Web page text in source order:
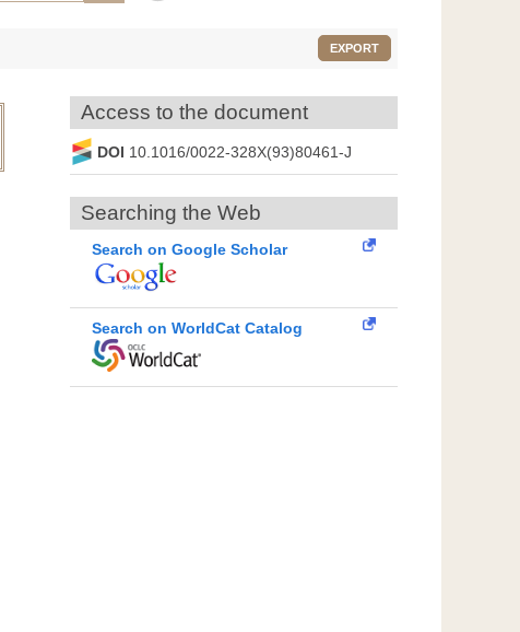
EXPORT
Access to the document
DOI 10.1016/0022-328X(93)80461-J
Searching the Web
Search on Google Scholar
Search on WorldCat Catalog